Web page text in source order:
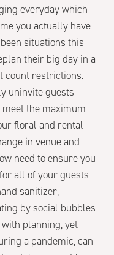
everyday which
you actually have
situations this
their big day in a
count restrictions.
uninvite guests
the maximum
floral and rental
in venue and
need to ensure you
all of your guests
sanitizer,
by social bubbles
planning, yet
a pandemic, can